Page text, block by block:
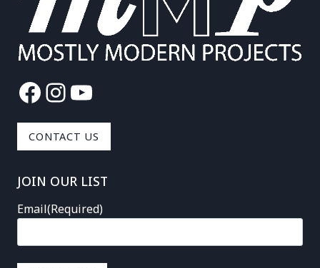
Facebook
Instagram
YouTube
CONTACT US
JOIN OUR LIST
Email(Required)